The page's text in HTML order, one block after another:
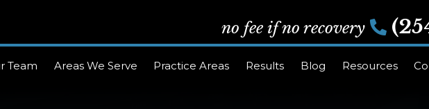
no fee if no recovery
Team Areas We Serve Practice Areas Results Blog Resources